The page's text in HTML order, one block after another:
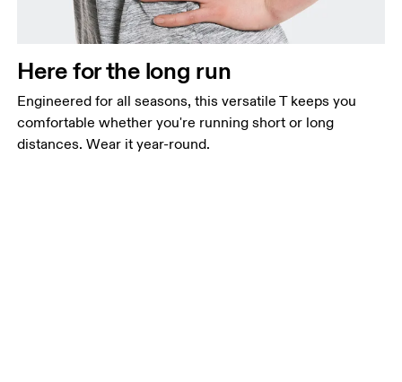
Here for the long run
Engineered for all seasons, this versatile T keeps you
comfortable whether you're running short or long
distances. Wear it year-round.